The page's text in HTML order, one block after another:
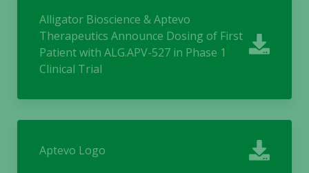
Alligator Bioscience & Aptevo
Therapeutics Announce Dosing of First
Patient with ALG.APV-527 in Phase 1
Clinical Trial
Aptevo Logo